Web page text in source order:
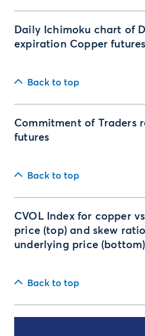
Daily Ichimoku chart of
expiration Copper futures
Back to top
Commitment of Traders
futures
Back to top
CVOL Index for copper
price (top) and skew
underlying price (bottom)
Back to top